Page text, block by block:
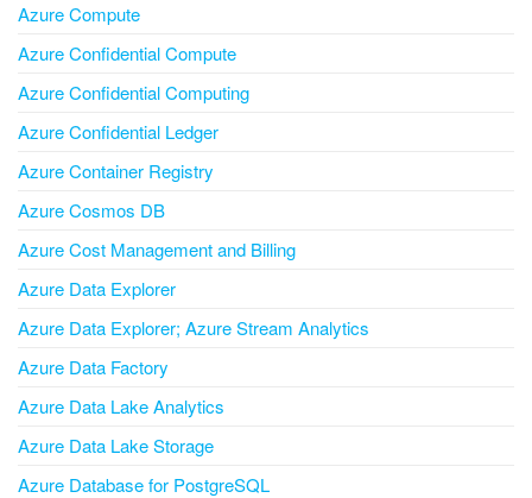
Azure Compute
Azure Confidential Compute
Azure Confidential Computing
Azure Confidential Ledger
Azure Container Registry
Azure Cosmos DB
Azure Cost Management and Billing
Azure Data Explorer
Azure Data Explorer; Azure Stream Analytics
Azure Data Factory
Azure Data Lake Analytics
Azure Data Lake Storage
Azure Database for PostgreSQL